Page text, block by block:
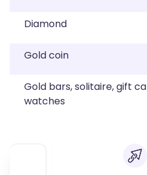
Diamond
Gold coin
Gold bars, solitaire, gift
watches